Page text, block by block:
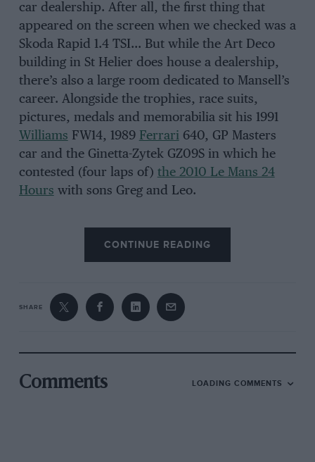
car dealership. After all, the first thing that
appeared on the screen when we checked was a
Skoda Rapid 1.4 TSI… But while the Art Deco
building in St Helier does house a dealership,
there’s also a large room dedicated to Mansell’s
career. Alongside the trophies, race suits,
pictures, medals and memorabilia sit his 1991
Williams FW14, 1989 Ferrari640, GP Masters
car and the Ginetta-Zytek GZ09S in which he
contested (four laps of) the 2010 Le Mans 24
Hours with sons Greg and Leo.
CONTINUE READING
SHARE
Comments LOADING COMMENTS